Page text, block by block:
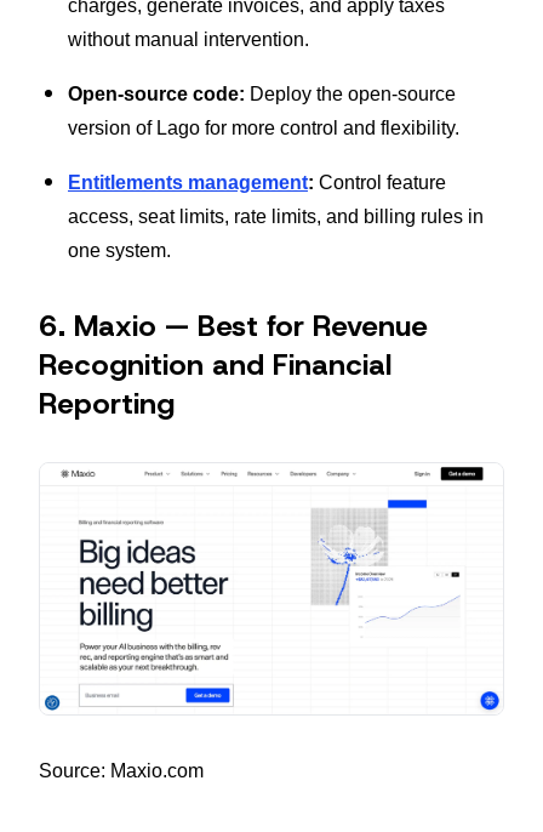
charges, generate invoices, and apply taxes
without manual intervention.
Open-source code: Deploy the open-source
version of Lago for more control and flexibility.
Entitlements management: Control feature
access, seat limits, rate limits, and billing rules in
one system.
6. Maxio — Best for Revenue
Recognition and Financial
Reporting
Source: Maxio.com